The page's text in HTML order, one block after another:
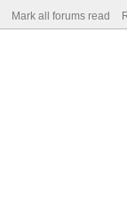
Mark all forums read